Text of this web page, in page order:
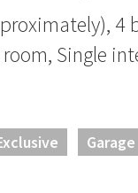
4
Single
Garage